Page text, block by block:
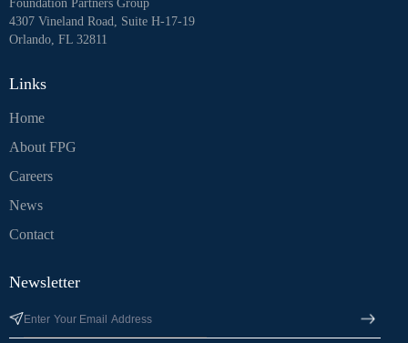
Foundation Partners Group
4307 Vineland Road, Suite H-17-19
Orlando, FL 32811
Links
Home
About FPG
Careers
News
Contact
Newsletter